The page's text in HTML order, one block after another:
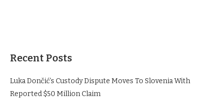
Recent Posts
Luka Dončić’s Custody Dispute Moves To Slovenia With
Reported $50 Million Claim